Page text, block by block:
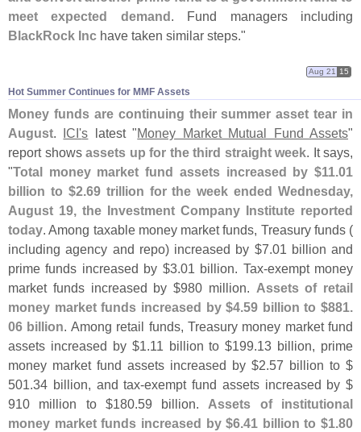
meet expected demand. Fund managers including
BlackRock Inc have taken similar steps."
Hot Summer Continues for MMF Assets
Aug 21 15
Money funds are continuing their summer asset tear in
August. ICI's latest "Money Market Mutual Fund Assets"
report shows assets up for the third straight week. It says,
"Total money market fund assets increased by $11.01
billion to $2.69 trillion for the week ended Wednesday,
August 19, the Investment Company Institute reported
today. Among taxable money market funds, Treasury funds (
including agency and repo) increased by $7.01 billion and
prime funds increased by $3.01 billion. Tax-exempt money
market funds increased by $980 million. Assets of retail
money market funds increased by $4.59 billion to $881.
06 billion. Among retail funds, Treasury money market fund
assets increased by $1.11 billion to $199.13 billion, prime
money market fund assets increased by $2.57 billion to $
501.34 billion, and tax-exempt fund assets increased by $
910 million to $180.59 billion. Assets of institutional
money market funds increased by $6.41 billion to $1.80